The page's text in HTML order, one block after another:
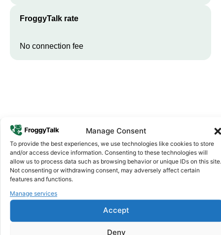
Manage Consent
To provide the best experiences, we use technologies like cookies to store
and/or access device information. Consenting to these technologies will
allow us to process data such as browsing behavior or unique IDs on this site.
Not consenting or withdrawing consent, may adversely affect certain
features and functions.
Manage services
Accept
Deny
FroggyTalk rate
No connection fee
Why FroggyTalk
Why Use FroggyTalk for Your Calls
toGuinea?
We keep our international calling rates low so your money goes